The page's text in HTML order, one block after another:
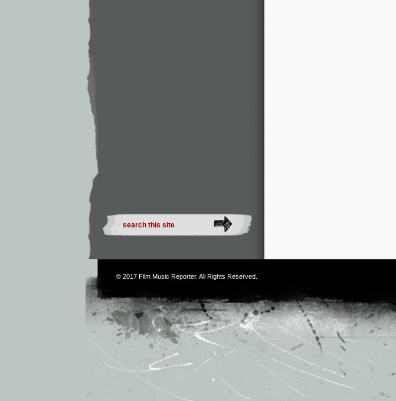
© 2017 Film Music Reporter. All Rights Reserved.